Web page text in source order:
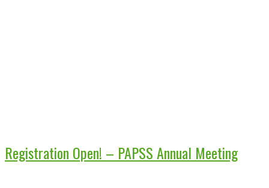
Registration Open! – PAPSS Annual Meeting